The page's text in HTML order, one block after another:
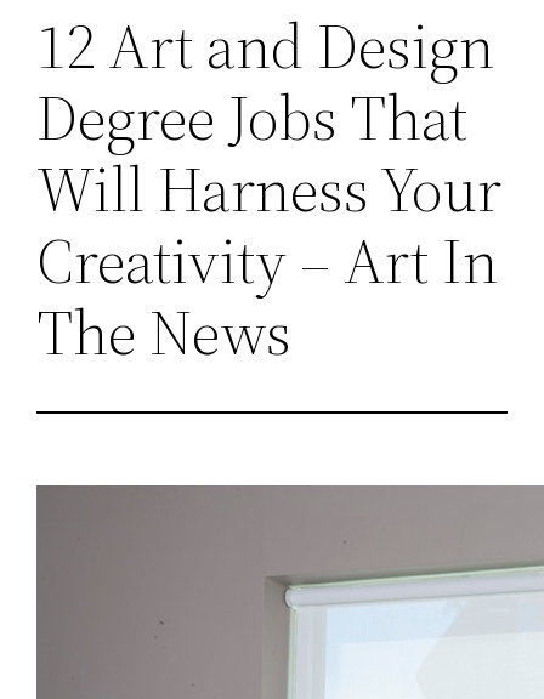
12 Art and Design
Degree Jobs That
Will Harness Your
Creativity – Art In
The News